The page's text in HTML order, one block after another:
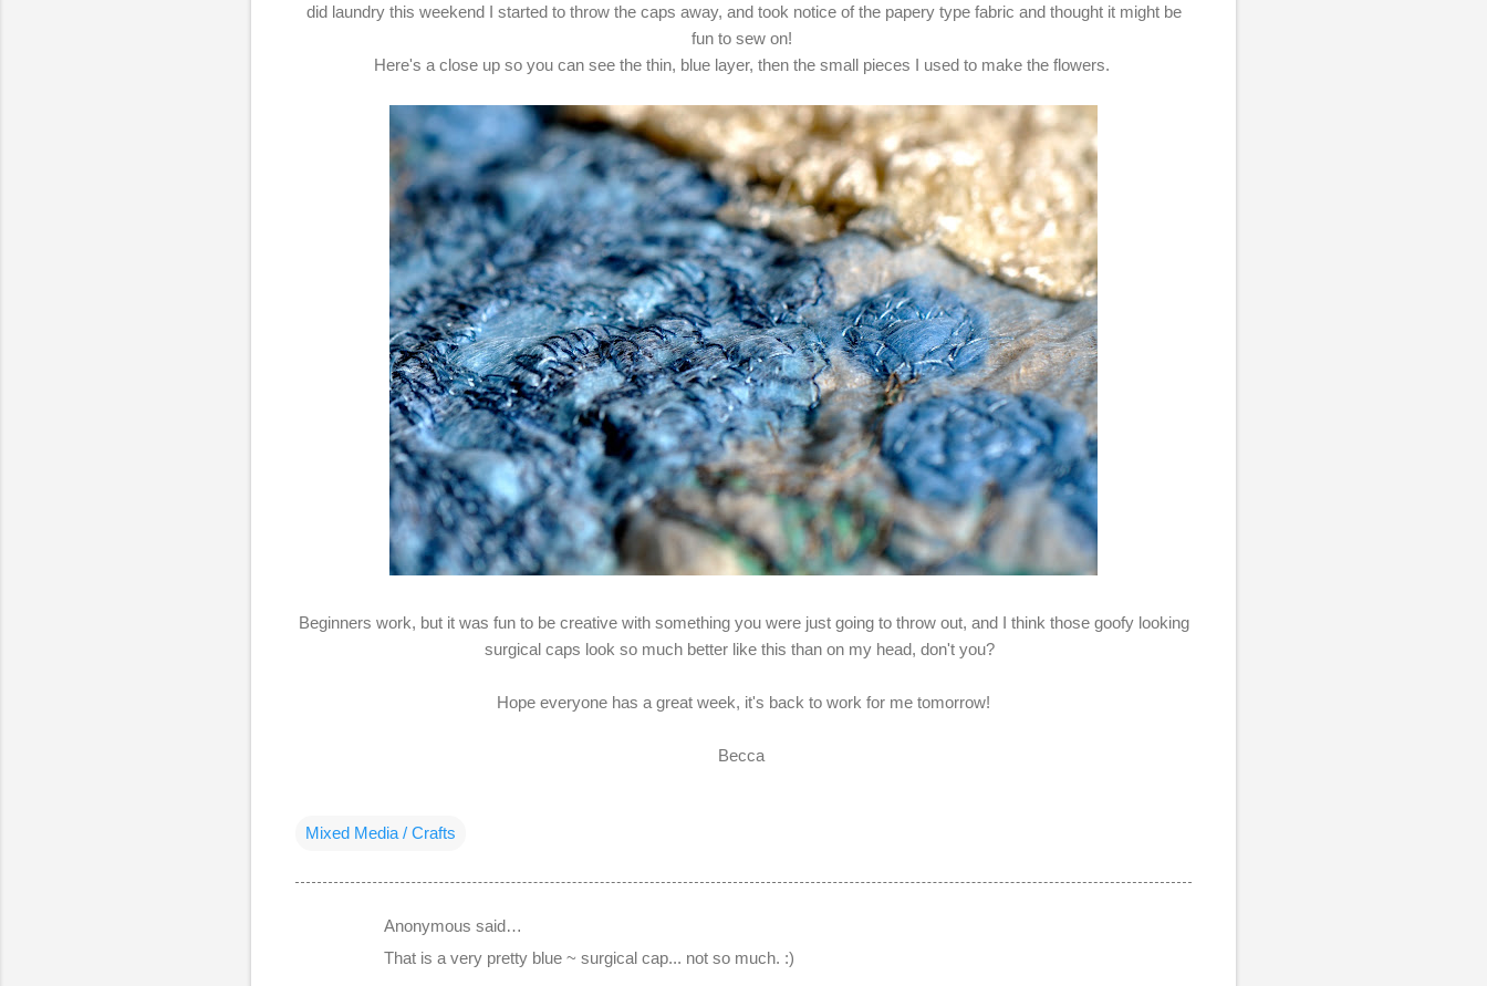
did laundry this weekend I started to throw the caps away, and took notice of the papery type fabric and thought it might be
fun to sew on!
Here's a close up so you can see the thin, blue layer, then the small pieces I used to make the flowers.
Beginners work, but it was fun to be creative with something you were just going to throw out, and I think those goofy looking
surgical caps look so much better like this than on my head, don't you?
Hope everyone has a great week, it's back to work for me tomorrow!
Becca
Mixed Media / Crafts
Anonymous said…
That is a very pretty blue ~ surgical cap... not so much. :)